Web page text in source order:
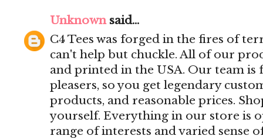
Unknownsaid...
C4 Tees was forged in the fires of
can't help but chuckle. All of our
and printed in the USA. Our team
pleasers, so you get legendary
products, and reasonable prices.
yourself. Everything in our store is
range of interests and varied sense